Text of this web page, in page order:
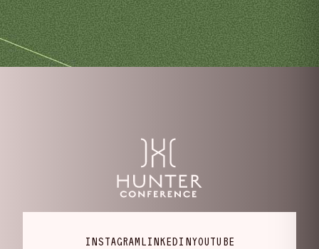
INSTAGRAMLINKEDINYOUTUBE